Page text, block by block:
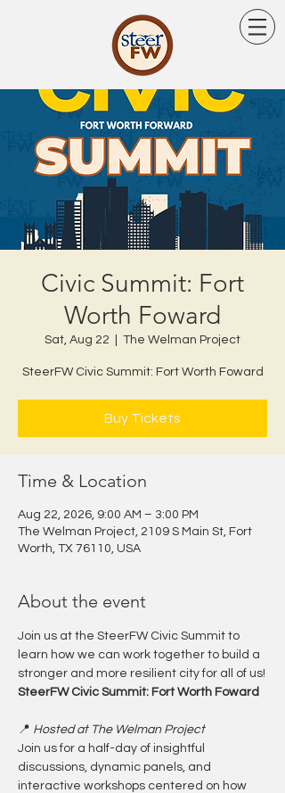
Civic Summit: Fort
Worth Foward
Sat, Aug 22 The Welman Project
SteerFW Civic Summit: Fort Worth Foward
Buy Tickets
Time & Location
Aug 22, 2026, 9:00 AM – 3:00 PM
The Welman Project, 2109 S Main St, Fort
Worth, TX 76110, USA
About the event
Join us at the SteerFW Civic Summit to
learn how we can work together to build a
stronger and more resilient city for all of us!
SteerFW Civic Summit: Fort Worth Foward
📍 Hosted at The Welman Project
Join us for a half-day of insightful
discussions, dynamic panels, and
interactive workshops centered on how